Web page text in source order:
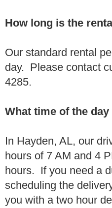
How long is the
Our standard rental
day. Please contact
4285.
What time of the
In Hayden, AL, our
hours of 7 AM and 4
hours. If you need a
scheduling the
you with a two hour